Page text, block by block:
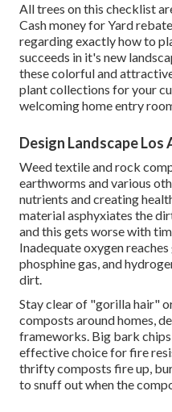
All trees on this checklist
Cash money for Yard
regarding exactly how to
succeeds in it's new
these colorful and
plant collections for your
welcoming home entry
Design Landscape Los
Weed textile and rock
earthworms and various
nutrients and creating
material asphyxiates the
and this gets worse with
Inadequate oxygen
phosphine gas, and
dirt.
Stay clear of "gorilla hair"
composts around homes,
frameworks. Big bark
effective choice for fire
thrifty composts fire up,
to snuff out when the